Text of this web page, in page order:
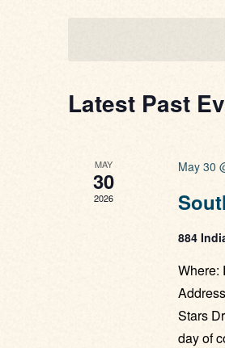
Latest Past
MAY
30
2026
May 30
884
Where:
Stars
day of